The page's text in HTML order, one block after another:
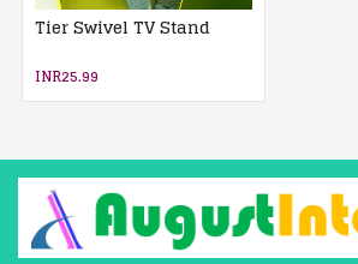
Tier Swivel TV Stand
INR25.99